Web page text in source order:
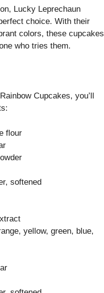
Lucky Leprechaun
choice. With their
colors, these cupcakes
who tries them.
Cupcakes, you’ll
flour
softened
yellow, green, blue,